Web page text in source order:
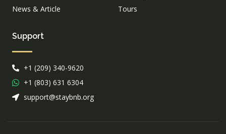
News & Article
Tours
Support
+1 (209) 340-9620
+1 (803) 631 6304
support@staybnb.org